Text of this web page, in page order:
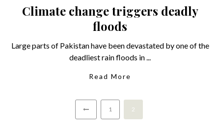
Climate change triggers deadly
floods
Large parts of Pakistan have been devastated by one of the
deadliest rain floods in ...
Read More
1 2